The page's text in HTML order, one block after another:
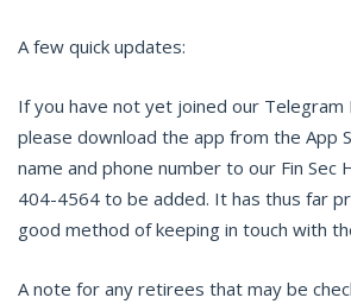
A few quick updates:
If you have not yet joined our Telegram
please download the app from the App
name and phone number to our Fin Sec
404-4564 to be added. It has thus far
good method of keeping in touch with
A note for any retirees that may be